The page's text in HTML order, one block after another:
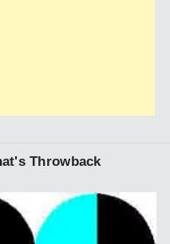
Throwback